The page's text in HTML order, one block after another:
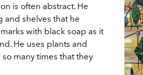
is often abstract. He
and shelves that he
with black soap as it
He uses plants and
many times that they